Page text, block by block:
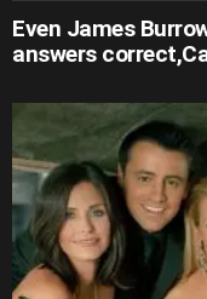
Even James
answers